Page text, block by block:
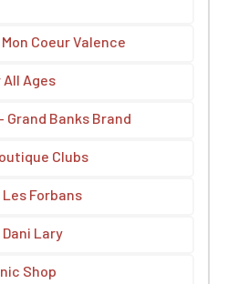
Coeur Valence
All Ages
Grand Banks Brand
Clubs
Forbans
Lary
Shop